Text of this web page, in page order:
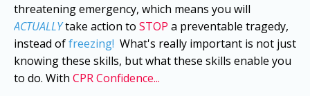
threatening emergency, which means you will
ACTUALLYtake action to STOP a preventable tragedy,
instead offreezing! What's really important is not just
knowing these skills, but what these skills enable you
to do. With CPR Confidence...